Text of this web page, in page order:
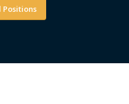
Positions